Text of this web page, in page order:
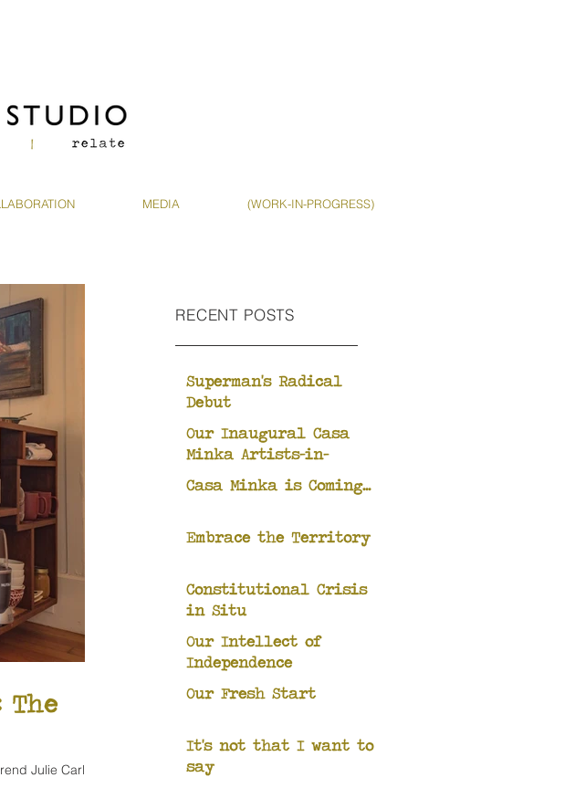
MEDIA (WORK-IN-PROGRESS)
The
Julie Carlson
RECENT POSTS
Superman's Radical
Debut
Our Inaugural Casa
Minka Artists-in-
Residence
Casa Minka is Coming...
Embrace the Territory
Constitutional Crisis
in Situ
Our Intellect of
Independence
Our Fresh Start
It's not that I want to
say